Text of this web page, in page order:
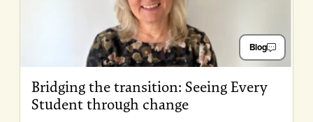
Blog
Bridging the transition: Seeing Every
Student through change